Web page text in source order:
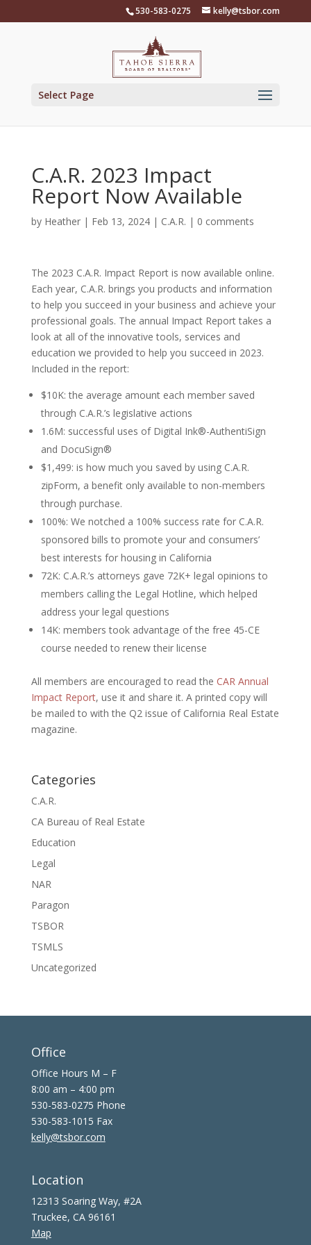
530-583-0275 kelly@tsbor.com
Select Page
C.A.R. 2023 Impact
Report Now Available
by Heather| Feb 13, 2024| C.A.R. | 0 comments
The 2023 C.A.R. Impact Report is now available online.
Each year, C.A.R. brings you products and information
to help you succeed in your business and achieve your
professional goals. The annual Impact Report takes a
look at all of the innovative tools, services and
education we provided to help you succeed in 2023.
Included in the report:
$10K: the average amount each member saved
through C.A.R.’s legislative actions
1.6M: successful uses of Digital Ink®-AuthentiSign
and DocuSign®
$1,499: is how much you saved by using C.A.R.
zipForm, a benefit only available to non-members
through purchase.
100%: We notched a 100% success rate for C.A.R.
sponsored bills to promote your and consumers’
best interests for housing in California
72K: C.A.R.’s attorneys gave 72K+ legal opinions to
members calling the Legal Hotline, which helped
address your legal questions
14K: members took advantage of the free 45-CE
course needed to renew their license
All members are encouraged to read the CAR Annual
Impact Report, use it and share it. A printed copy will
be mailed to with the Q2 issue of California Real Estate
magazine.
Categories
C.A.R.
CA Bureau of Real Estate
Education
Legal
NAR
Paragon
TSBOR
TSMLS
Uncategorized
Office
Office Hours M – F
8:00 am – 4:00 pm
530-583-0275 Phone
530-583-1015 Fax
kelly@tsbor.com
Location
12313 Soaring Way, #2A
Truckee, CA 96161
Map